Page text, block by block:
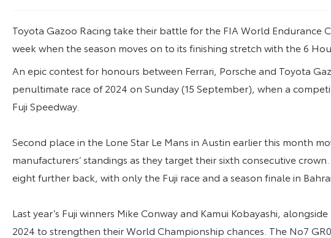
Toyota Gazoo Racing take their battle for the FIA World Endurance
week when the season moves on to its finishing stretch with the 6
An epic contest for honours between Ferrari, Porsche and Toyota
penultimate race of 2024 on Sunday (15 September), when a
Fuji Speedway.
Second place in the Lone Star Le Mans in Austin earlier this month
manufacturers’ standings as they target their sixth consecutive
eight further back, with only the Fuji race and a season finale in
Last year’s Fuji winners Mike Conway and Kamui Kobayashi,
2024 to strengthen their World Championship chances. The No7